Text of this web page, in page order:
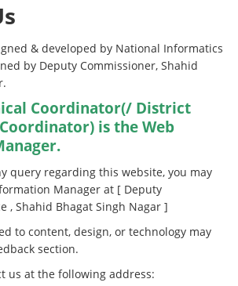
& developed by National Informatics
by Deputy Commissioner, Shahid
Coordinator(/ District
is the Web
query regarding this website, you may
Manager at [ Deputy
, Shahid Bhagat Singh Nagar ]
to content, design, or technology may
section.
us at the following address: